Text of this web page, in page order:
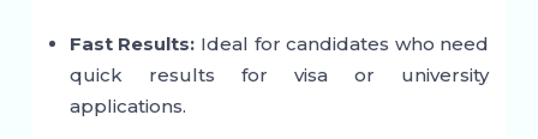
Fast Results: Ideal for candidates who need
quick results for visa or university
applications.